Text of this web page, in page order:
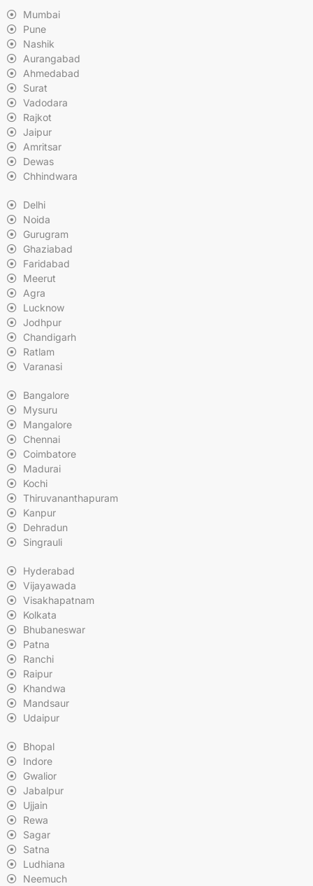
Mumbai
Pune
Nashik
Aurangabad
Ahmedabad
Surat
Vadodara
Rajkot
Jaipur
Amritsar
Dewas
Chhindwara
Delhi
Noida
Gurugram
Ghaziabad
Faridabad
Meerut
Agra
Lucknow
Jodhpur
Chandigarh
Ratlam
Varanasi
Bangalore
Mysuru
Mangalore
Chennai
Coimbatore
Madurai
Kochi
Thiruvananthapuram
Kanpur
Dehradun
Singrauli
Hyderabad
Vijayawada
Visakhapatnam
Kolkata
Bhubaneswar
Patna
Ranchi
Raipur
Khandwa
Mandsaur
Udaipur
Bhopal
Indore
Gwalior
Jabalpur
Ujjain
Rewa
Sagar
Satna
Ludhiana
Neemuch